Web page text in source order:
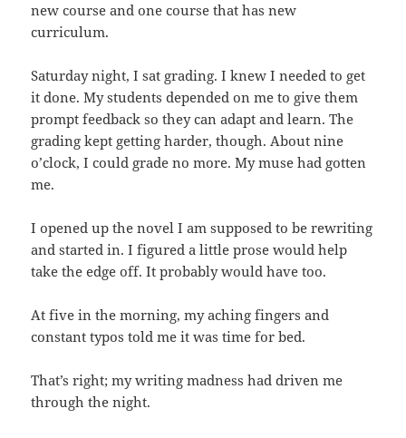
new course and one course that has new
curriculum.
Saturday night, I sat grading. I knew I needed to get
it done. My students depended on me to give them
prompt feedback so they can adapt and learn. The
grading kept getting harder, though. About nine
o’clock, I could grade no more. My muse had gotten
me.
I opened up the novel I am supposed to be rewriting
and started in. I figured a little prose would help
take the edge off. It probably would have too.
At five in the morning, my aching fingers and
constant typos told me it was time for bed.
That’s right; my writing madness had driven me
through the night.